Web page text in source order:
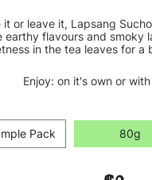
it or leave it, Lapsang
earthy flavours and smoky
in the tea leaves for a
Enjoy: on it's own or
Pack 80g